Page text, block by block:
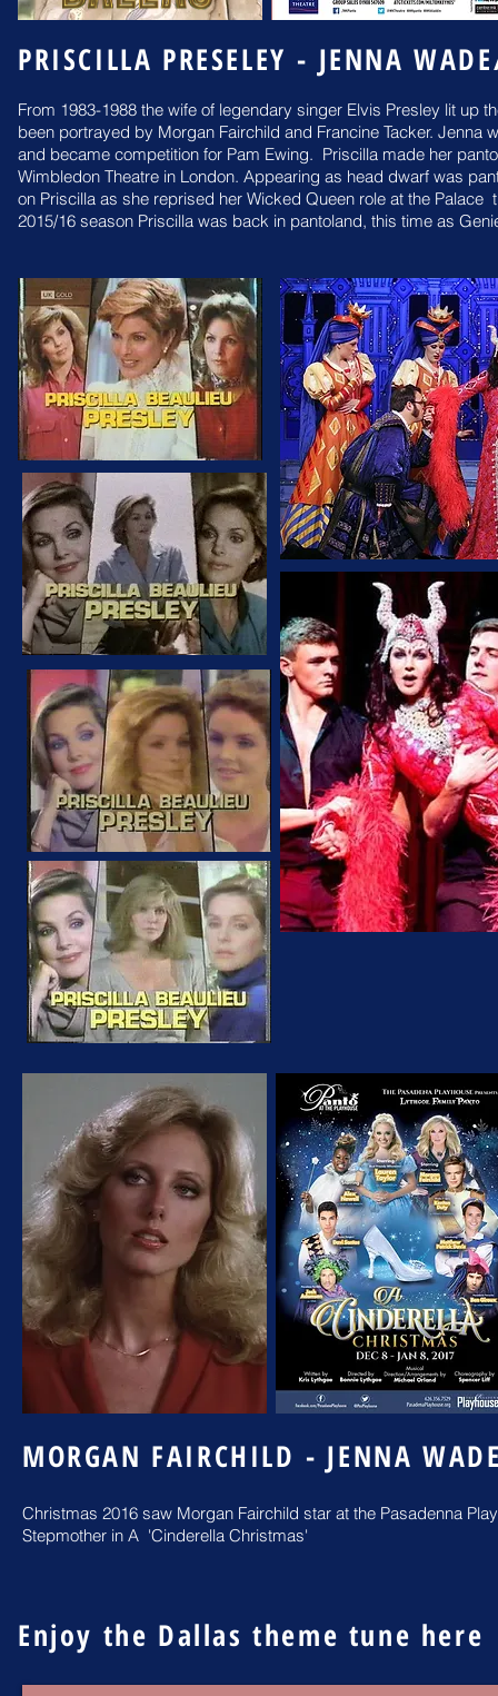
PRISCILLA PRESELEY - JENNA
From 1983-1988 the wife of legendary singer Elvis Presley lit up
been portrayed by Morgan Fairchild and Francine Tacker.
and became competition for Pam Ewing. Priscilla made her
Wimbledon Theatre in London. Appearing as head dwarf was
on Priscilla as she reprised her Wicked Queen role at the Palace
2015/16 season Priscilla was back in pantoland, this time as
MORGAN FAIRCHILD - JENNA
Christmas 2016 saw Morgan Fairchild star at the Pasadenna
Stepmother in A 'Cinderella Christmas'
Enjoy the Dallas theme tune here